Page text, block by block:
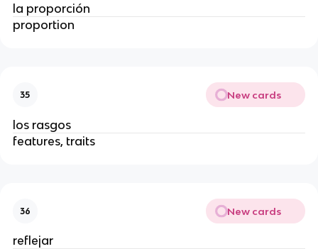
la proporción
proportion
35 New cards
los rasgos
features, traits
36 New cards
reflejar